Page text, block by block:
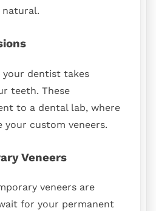
dentist takes
teeth. These
to a dental lab, where
your custom veneers.
Veneers
veneers are
for your permanent